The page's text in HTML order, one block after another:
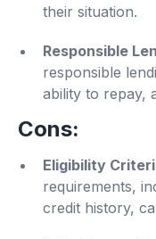
their situation.
Responsible
responsible
ability to repay,
Cons:
Eligibility
requirements,
credit history,